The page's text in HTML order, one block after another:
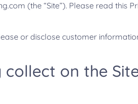
(the “Site”). Please read
or disclose customer
on the